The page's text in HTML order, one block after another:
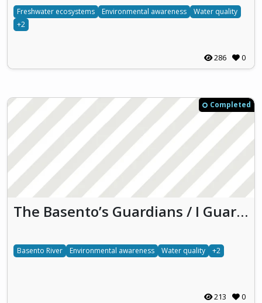
Freshwater ecosystems Environmental awareness
Water quality
+2
286 0
Completed
The Basento’s Guardians / I Guardiani del Basento
Basento River Environmental awareness Water quality +2
213 0